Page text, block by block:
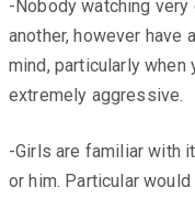
-Nobody watching very
another, however have
mind, particularly when
extremely aggressive.
-Girls are familiar with
or him. Particular